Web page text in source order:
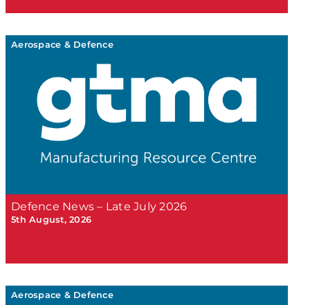
Aerospace & Defence
Defence News – Late July 2026
5th August, 2026
Aerospace & Defence